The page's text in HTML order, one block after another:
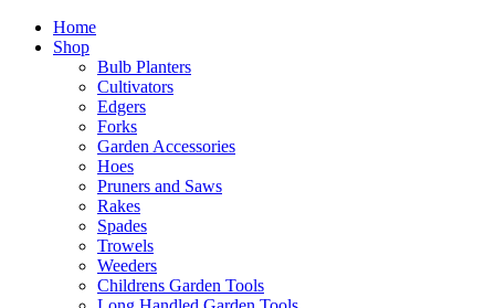
Home
Shop
Bulb Planters
Cultivators
Edgers
Forks
Garden Accessories
Hoes
Pruners and Saws
Rakes
Spades
Trowels
Weeders
Childrens Garden Tools